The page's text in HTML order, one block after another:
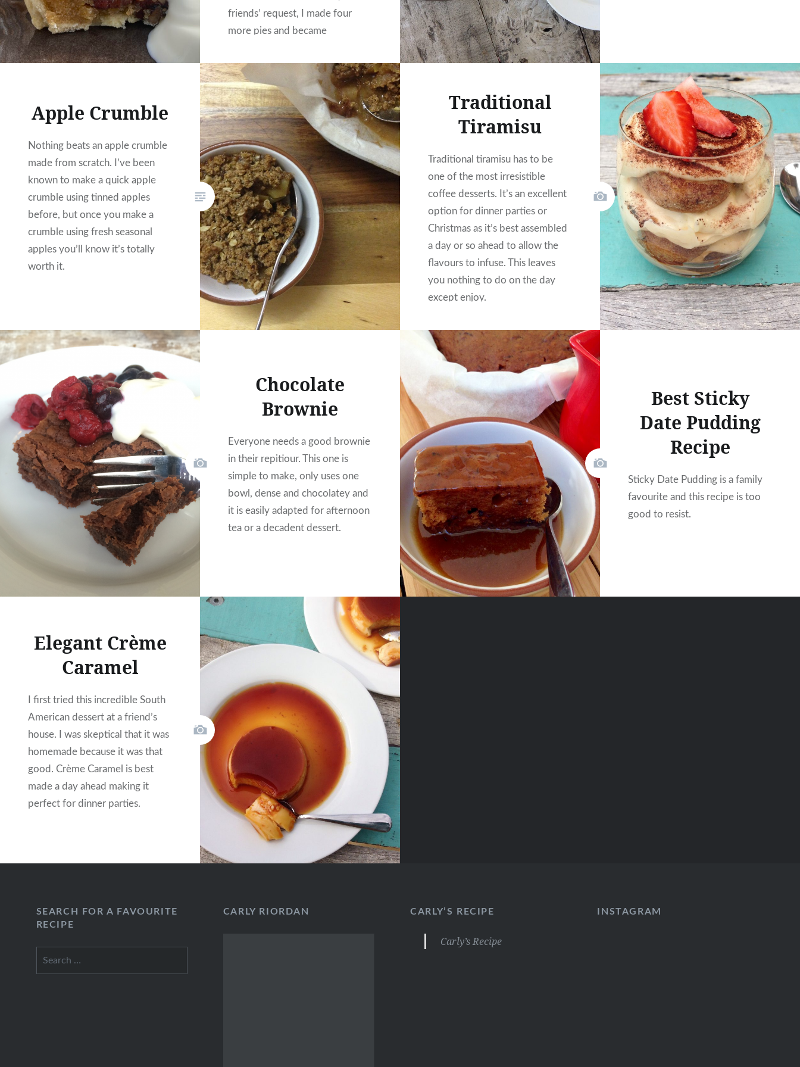
friends’ request, I made four
more pies and became
made another one…
READ MORE
Apple Crumble
Nothing beats an apple crumble
made from scratch. I’ve been
known to make a quick apple
crumble using tinned apples
before, but once you make a
crumble using fresh seasonal
apples you’ll know it’s totally
worth it.
Traditional
Tiramisu
Traditional tiramisu has to be
one of the most irresistible
coffee desserts. It’s an excellent
option for dinner parties or
Christmas as it’s best assembled
a day or so ahead to allow the
flavours to infuse. This leaves
you nothing to do on the day
except enjoy.
Chocolate
Brownie
Everyone needs a good brownie
in their repitiour. This one is
simple to make, only uses one
bowl, dense and chocolatey and
it is easily adapted for afternoon
tea or a decadent dessert.
Best Sticky
Date Pudding
Recipe
Sticky Date Pudding is a family
favourite and this recipe is too
good to resist.
Elegant Crème
Caramel
I first tried this incredible South
American dessert at a friend’s
house. I was skeptical that it was
homemade because it was that
good. Crème Caramel is best
made a day ahead making it
perfect for dinner parties.
SEARCH FOR A FAVOURITE
RECIPE
CARLY RIORDAN CARLY’S RECIPE
Carly’s Recipe
INSTAGRAM